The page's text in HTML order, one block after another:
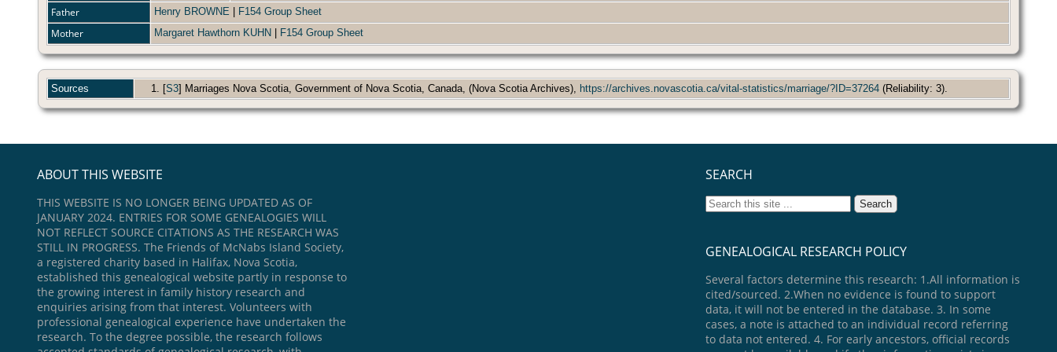
Father
Henry BROWNE F154 Group Sheet
Mother Margaret Hawthorn KUHN F154 Group Sheet
Sources [S3] Marriages Nova Scotia, Government of Nova Scotia, Canada, (Nova Scotia Archives), https://archives.novascotia.ca/vital-statistics/marriage/?ID=37264 (Reliability: 3).
ABOUT THIS WEBSITE
THIS WEBSITE IS NO LONGER BEING UPDATED AS OF
JANUARY 2024. ENTRIES FOR SOME GENEALOGIES WILL
NOT REFLECT SOURCE CITATIONS AS THE RESEARCH WAS
STILL IN PROGRESS. The Friends of McNabs Island Society,
a registered charity based in Halifax, Nova Scotia,
established this genealogical website partly in response to
the growing interest in family history research and
enquiries arising from that interest. Volunteers with
professional genealogical experience have undertaken the
research. To the degree possible, the research follows
SEARCH
GENEALOGICAL RESEARCH POLICY
Several factors determine this research: 1.All information is
cited/sourced. 2.When no evidence is found to support
data, it will not be entered in the database. 3. In some
cases, a note is attached to an individual record referring
to data not entered. 4. For early ancestors, official records